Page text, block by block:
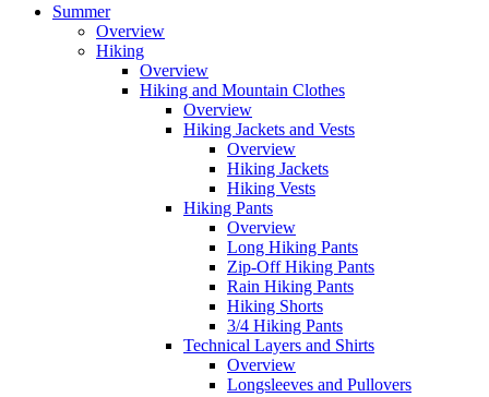
Summer
Overview
Hiking
Overview
Hiking and Mountain Clothes
Overview
Hiking Jackets and Vests
Overview
Hiking Jackets
Hiking Vests
Hiking Pants
Overview
Long Hiking Pants
Zip-Off Hiking Pants
Rain Hiking Pants
Hiking Shorts
3/4 Hiking Pants
Technical Layers and Shirts
Overview
Longsleeves and Pullovers